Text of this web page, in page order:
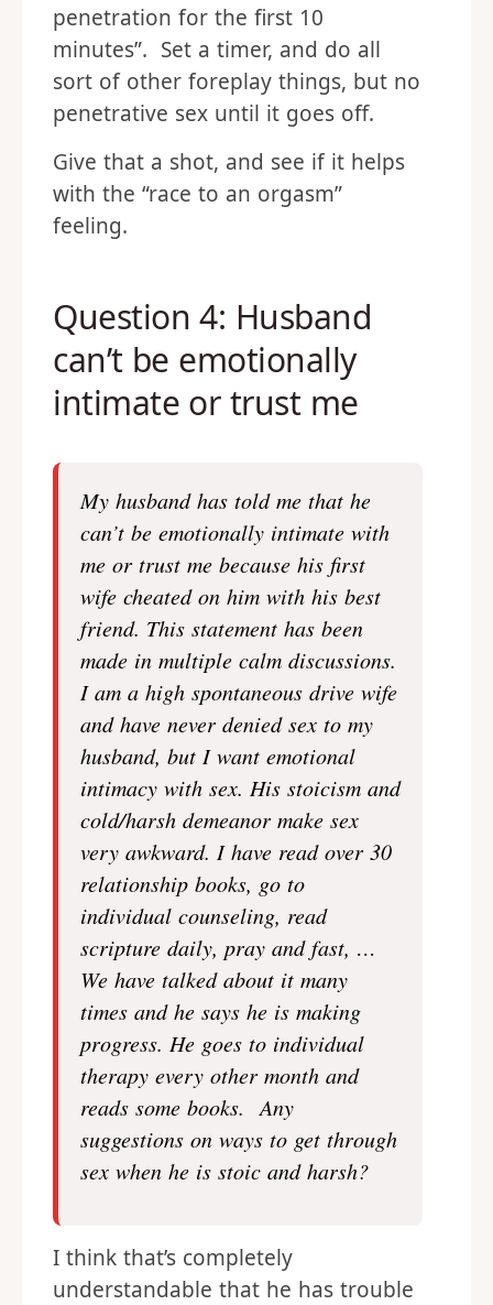
penetration for the first 10
minutes”. Set a timer, and do all
sort of other foreplay things, but no
penetrative sex until it goes off.
Give that a shot, and see if it helps
with the “race to an orgasm”
feeling.
Question 4: Husband
can’t be emotionally
intimate or trust me
My husband has told me that he
can’t be emotionally intimate with
me or trust me because his first
wife cheated on him with his best
friend. This statement has been
made in multiple calm discussions.
I am a high spontaneous drive wife
and have never denied sex to my
husband, but I want emotional
intimacy with sex. His stoicism and
cold/harsh demeanor make sex
very awkward. I have read over 30
relationship books, go to
individual counseling, read
scripture daily, pray and fast, …
We have talked about it many
times and he says he is making
progress. He goes to individual
therapy every other month and
reads some books. Any
suggestions on ways to get through
sex when he is stoic and harsh?
I think that’s completely
understandable that he has trouble